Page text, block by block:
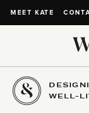
MEET KATE
WELL-